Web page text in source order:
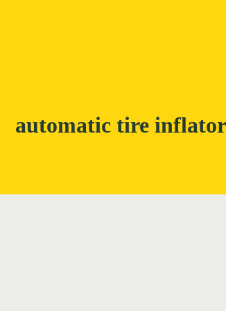
automatic tire inflator